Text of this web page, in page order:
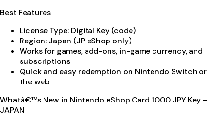
Best Features
License Type: Digital Key (code)
Region: Japan (JP eShop only)
Works for games, add-ons, in-game currency, and
subscriptions
Quick and easy redemption on Nintendo Switch or
the web
Whatâ€™s New in Nintendo eShop Card 1000 JPY Key –
JAPAN